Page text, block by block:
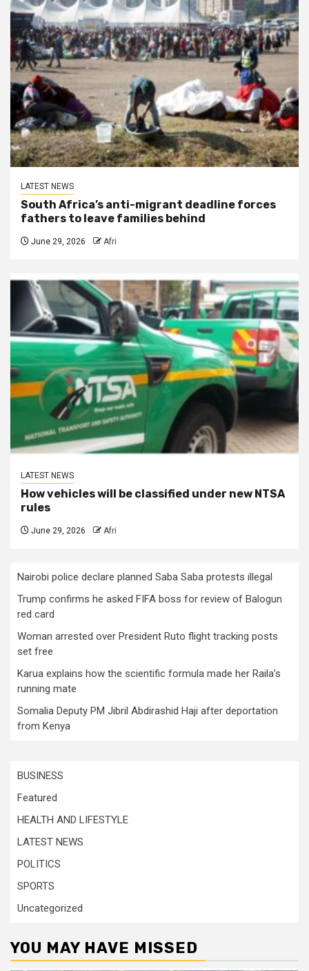
LATEST NEWS
South Africa’s anti-migrant deadline forces
fathers to leave families behind
June 29, 2026 Afri
LATEST NEWS
How vehicles will be classified under new NTSA
rules
June 29, 2026 Afri
Nairobi police declare planned Saba Saba protests illegal
Trump confirms he asked FIFA boss for review of Balogun
red card
Woman arrested over President Ruto flight tracking posts
set free
Karua explains how the scientific formula made her Raila’s
running mate
Somalia Deputy PM Jibril Abdirashid Haji after deportation
from Kenya
BUSINESS
Featured
HEALTH AND LIFESTYLE
LATEST NEWS
POLITICS
SPORTS
Uncategorized
YOU MAY HAVE MISSED